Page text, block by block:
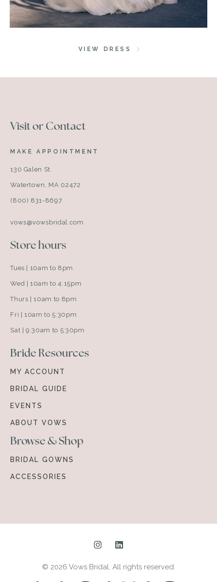
VIEW DRESS
Visit or Contact
MAKE APPOINTMENT
130 Galen St.
Watertown, MA 02472
(800) 831-8697
vows@vowsbridal.com
Store hours
Tues | 10am to 8pm
Wed | 10am to 4:15pm
Thurs | 10am to 8pm
Fri | 10am to 5:30pm
Sat | 9:30am to 5:30pm
Bride Resources
MY ACCOUNT
BRIDAL GUIDE
EVENTS
ABOUT VOWS
Browse & Shop
BRIDAL GOWNS
ACCESSORIES
© 2026 Vows Bridal. All rights reserved.